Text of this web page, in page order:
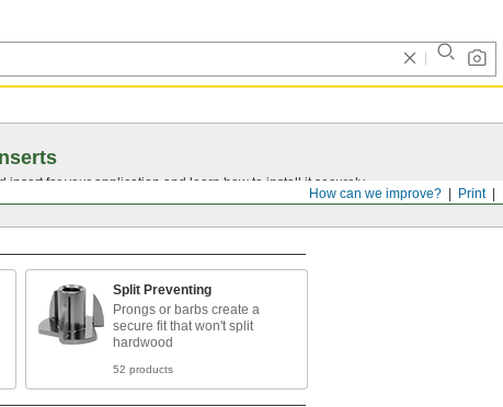
Print
How can we improve?
insert for your application and learn how to install it securely.
Split Preventing
Prongs or barbs create a
secure fit that won't split
hardwood
52 products